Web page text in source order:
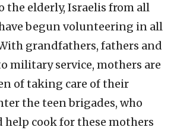
the elderly, Israelis from all
begun volunteering in all
grandfathers, fathers and
military service, mothers are
of taking care of their
the teen brigades, who
help cook for these mothers